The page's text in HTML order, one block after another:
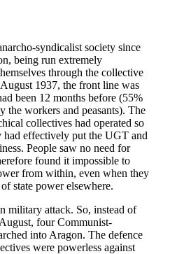
syndicalist society since
being run extremely
through the collective
1937, the front line was
been 12 months before (55%
the workers and peasants). The
collectives had operated so
had effectively put the UGT and
People saw no need for
found it impossible to
from within, even when they
state power elsewhere.
military attack. So, instead of
four Communist-
into Aragon. The defence
were powerless against